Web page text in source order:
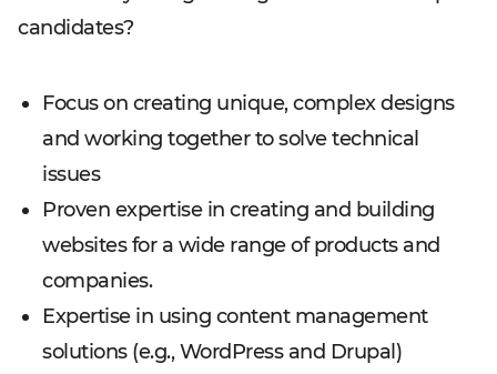
candidates?
Focus on creating unique, complex designs
and working together to solve technical
issues
Proven expertise in creating and building
websites for a wide range of products and
companies.
Expertise in using content management
solutions (e.g., WordPress and Drupal)